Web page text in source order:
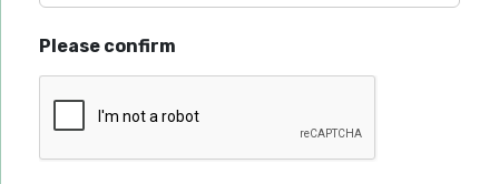
Please confirm